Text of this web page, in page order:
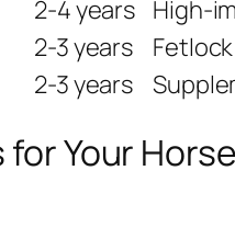
2-4 years High-
2-3 years
2-3 years
Your Horse